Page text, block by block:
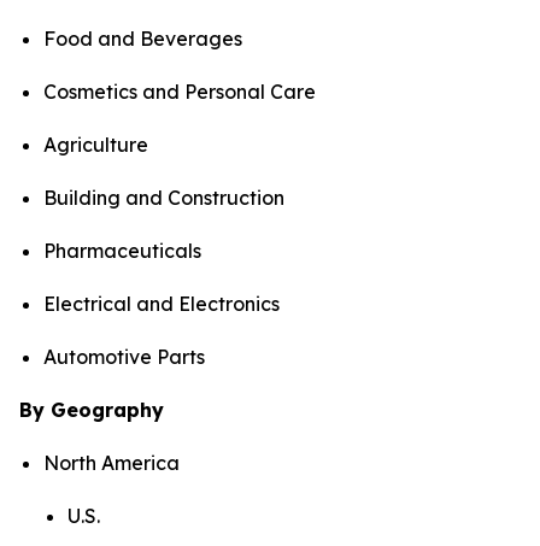
Food and Beverages
Cosmetics and Personal Care
Agriculture
Building and Construction
Pharmaceuticals
Electrical and Electronics
Automotive Parts
By Geography
North America
U.S.